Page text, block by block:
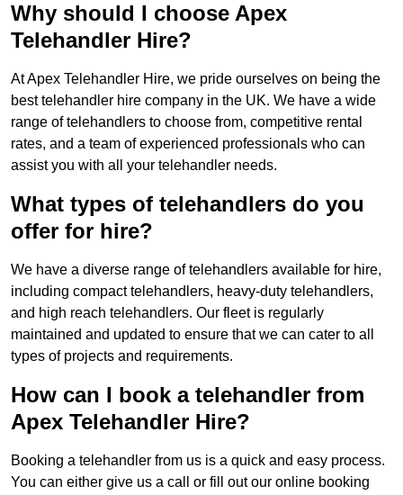
Why should I choose Apex
Telehandler Hire?
At Apex Telehandler Hire, we pride ourselves on being the
best telehandler hire company in the UK. We have a wide
range of telehandlers to choose from, competitive rental
rates, and a team of experienced professionals who can
assist you with all your telehandler needs.
What types of telehandlers do you
offer for hire?
We have a diverse range of telehandlers available for hire,
including compact telehandlers, heavy-duty telehandlers,
and high reach telehandlers. Our fleet is regularly
maintained and updated to ensure that we can cater to all
types of projects and requirements.
How can I book a telehandler from
Apex Telehandler Hire?
Booking a telehandler from us is a quick and easy process.
You can either give us a call or fill out our online booking